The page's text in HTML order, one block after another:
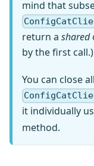
mind that
return a shared
by the first call.)
You can close
it individually
method.